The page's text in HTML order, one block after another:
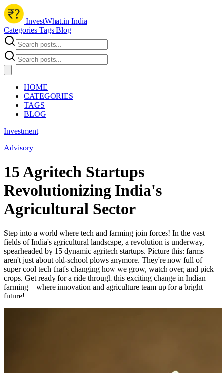
InvestWhat.in India
Categories Tags Blog
HOME
CATEGORIES
TAGS
BLOG
Investment
Advisory
15 Agritech Startups
Revolutionizing India's
Agricultural Sector
Step into a world where tech and farming join forces! In the vast
fields of India's agricultural landscape, a revolution is underway,
spearheaded by 15 dynamic agritech startups. Picture this: farms
aren't just about old-school plows anymore. They're now full of
super cool tech that's changing how we grow, watch over, and pick
crops. Get ready for a ride through this exciting change in Indian
farming – where innovation and agriculture team up for a bright
future!